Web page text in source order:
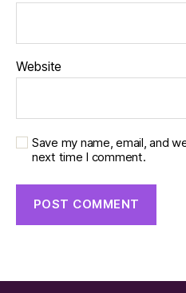
Website
Save my name, email, and
next time I comment.